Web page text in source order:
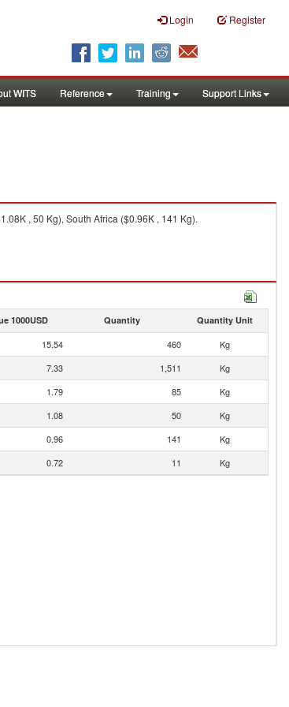
Login Register
WITS Reference Training Support Links
, 50 Kg), South Africa ($0.96K , 141 Kg).
1000USD Quantity Quantity Unit
15.54 460
Kg
7.33 1,511
Kg
1.79 85
Kg
1.08 50
Kg
0.96 141
Kg
0.72 11 Kg